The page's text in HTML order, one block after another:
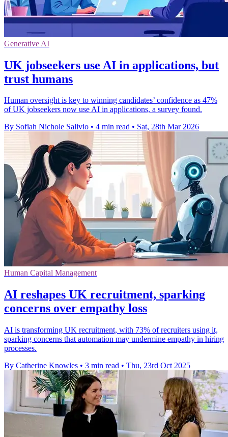
Generative AI
UK jobseekers use AI in applications, but
trust humans
Human oversight is key to winning candidates’ confidence as 47%
of UK jobseekers now use AI in applications, a survey found.
By Sofiah Nichole Salivio • 4 min read • Sat, 28th Mar 2026
Human Capital Management
AI reshapes UK recruitment, sparking
concerns over empathy loss
AI is transforming UK recruitment, with 73% of recruiters using it,
sparking concerns that automation may undermine empathy in hiring
processes.
By Catherine Knowles • 3 min read • Thu, 23rd Oct 2025